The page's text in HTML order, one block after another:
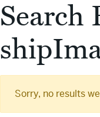
Search
Sorry, no results